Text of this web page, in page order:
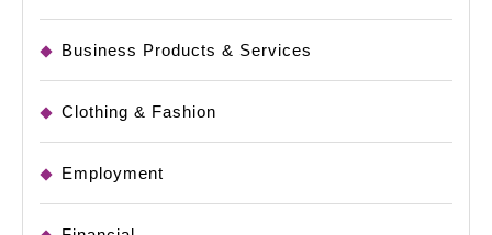
Business Products & Services
Clothing & Fashion
Employment